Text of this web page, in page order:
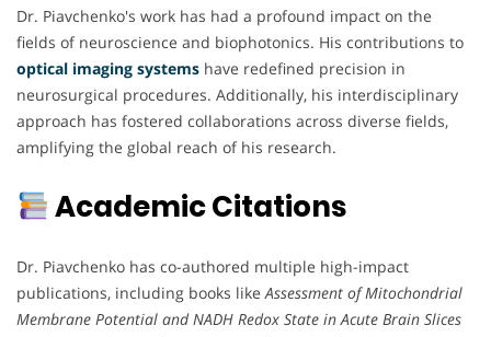
Dr. Piavchenko's work has had a profound impact on the
fields of neuroscience and biophotonics. His contributions to
optical imaging systems have redefined precision in
neurosurgical procedures. Additionally, his interdisciplinary
approach has fostered collaborations across diverse fields,
amplifying the global reach of his research.
Academic Citations
Dr. Piavchenko has co-authored multiple high-impact
publications, including books likeAssessment of Mitochondrial
Membrane Potential and NADH Redox State in Acute Brain Slices